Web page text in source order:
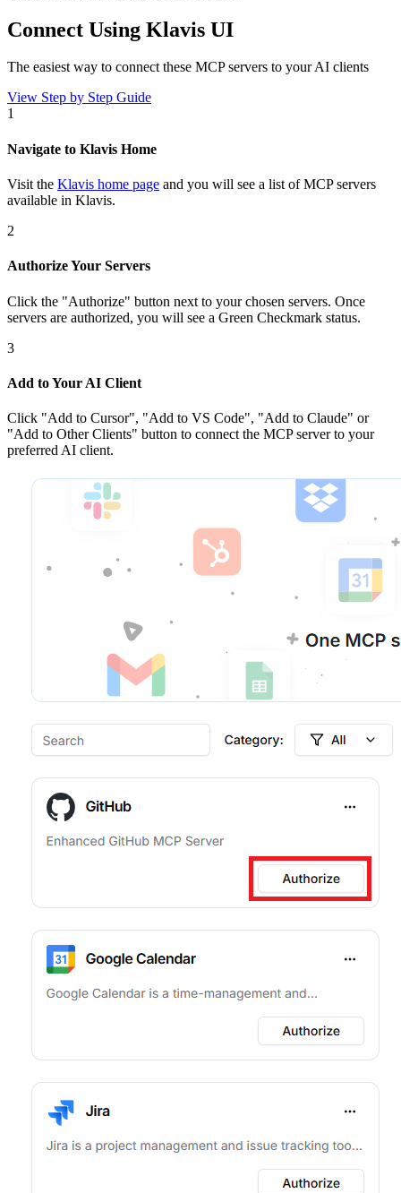
Connect Using Klavis UI
The easiest way to connectthese MCP servers to your AI clients
View Step by Step Guide
1
Navigate to Klavis Home
Visit the Klavis home page and you will see a list of MCP servers
available in Klavis.
2
Authorize Your Servers
Click the "Authorize" button next to your chosen servers. Once
servers are authorized, you will see a Green Checkmark status.
3
Add to Your AI Client
Click "Add to Cursor", "Add to VS Code", "Add to Claude" or
"Add to Other Clients" button to connect the MCP server to your
preferred AI client.